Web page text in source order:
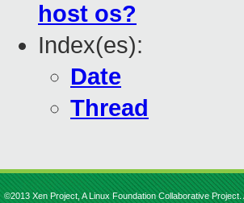
host os?
Index(es):
Date
Thread
©2013 Xen Project, A Linux Foundation Collaborative